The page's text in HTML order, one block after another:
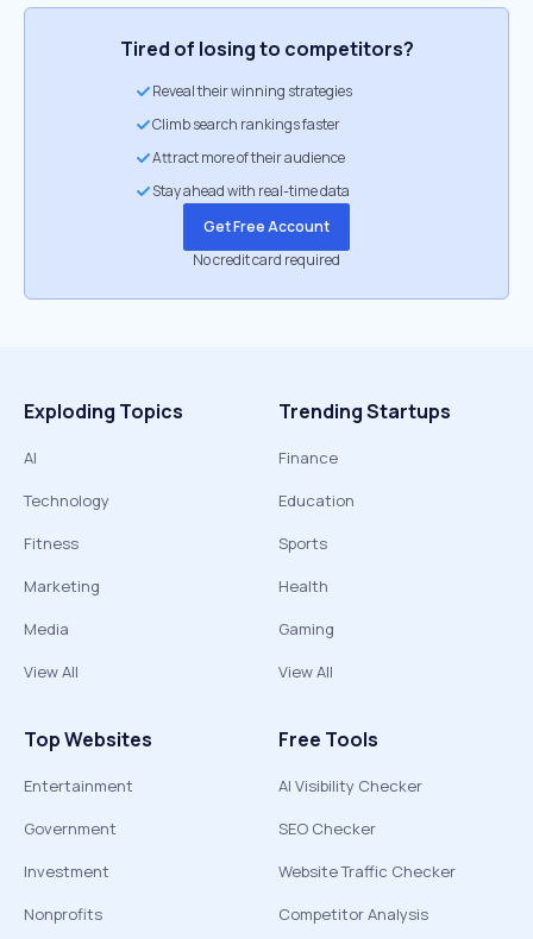
Tired of losing to competitors?
Reveal their winning strategies
Climb search rankings faster
Attract more of their audience
Stay ahead with real-time data
Get Free Account
No credit card required
Exploding Topics
AI
Technology
Fitness
Marketing
Media
View All
Trending Startups
Finance
Education
Sports
Health
Gaming
View All
Top Websites
Entertainment
Government
Investment
Nonprofits
Free Tools
AI Visibility Checker
SEO Checker
Website Traffic Checker
Competitor Analysis